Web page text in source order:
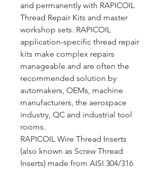
and permanently with RAPICOIL
Thread Repair Kits and master
workshop sets. RAPICOIL
application-specific thread repair
kits make complex repairs
manageable and are often the
recommended solution by
automakers, OEMs, machine
manufacturers, the aerospace
industry, QC and industrial tool
rooms.
RAPICOIL Wire Thread Inserts
(also known as Screw Thread
Inserts) made from AISI 304/316